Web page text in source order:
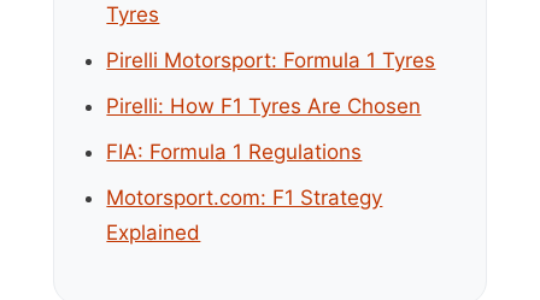
Tyres
Pirelli Motorsport: Formula 1 Tyres
Pirelli: How F1 Tyres Are Chosen
FIA: Formula 1 Regulations
Motorsport.com: F1 Strategy
Explained